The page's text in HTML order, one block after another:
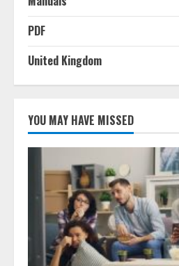
PDF
United Kingdom
YOU MAY HAVE MISSED